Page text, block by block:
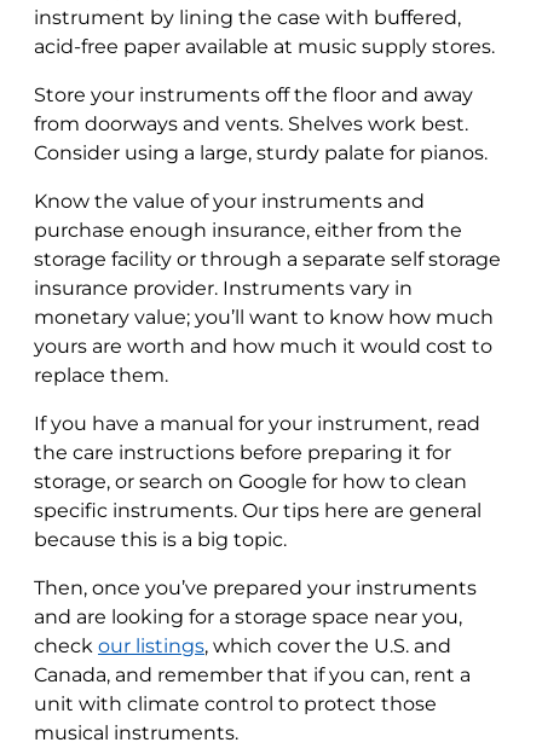
instrument by lining the case with buffered,
acid-free paper available at music supply stores.
Store your instruments off the floor and away
from doorways and vents. Shelves work best.
Consider using a large, sturdy palate for pianos.
Know the value of your instruments and
purchase enough insurance, either from the
storage facility or through a separate self storage
insurance provider. Instruments vary in
monetary value; you’ll want to know how much
yours are worth and how much it would cost to
replace them.
If you have a manual for your instrument, read
the care instructions before preparing it for
storage, or search on Google for how to clean
specific instruments. Our tips here are general
because this is a big topic.
Then, once you’ve prepared your instruments
and are looking for a storage space near you,
check our listings, which cover the U.S. and
Canada, and remember that if you can, rent a
unit with climate control to protect those
musical instruments.